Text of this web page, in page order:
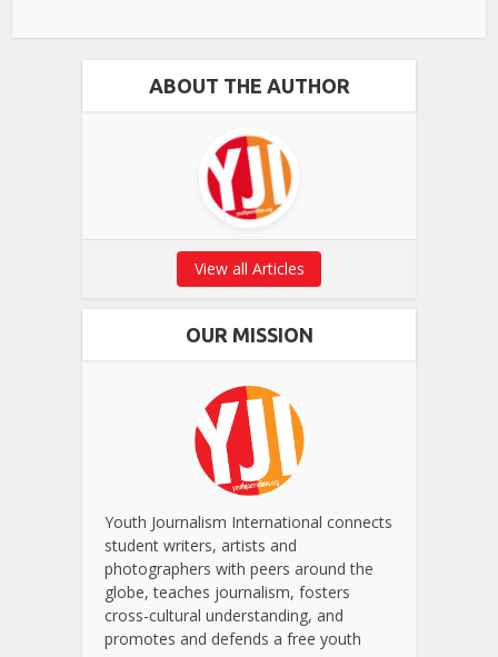
ABOUT THE AUTHOR
View all Articles
OUR MISSION
Youth Journalism International connects
student writers, artists and
photographers with peers around the
globe, teaches journalism, fosters
cross-cultural understanding, and
promotes and defends a free youth